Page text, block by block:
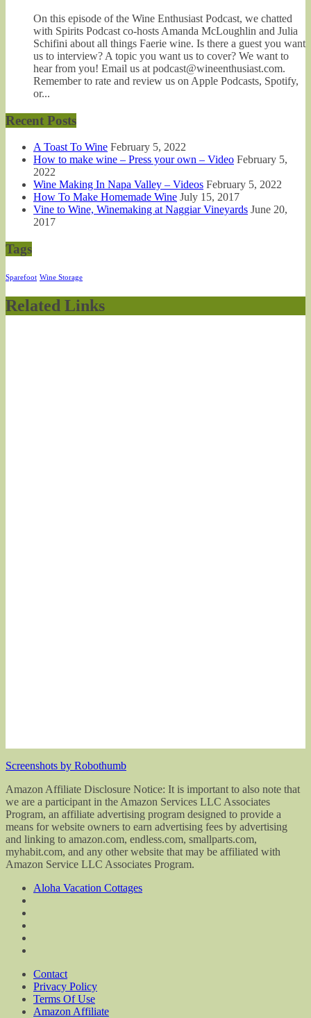
On this episode of the Wine Enthusiast Podcast, we chatted
with Spirits Podcast co-hosts Amanda McLoughlin and Julia
Schifini about all things Faerie wine. Is there a guest you want
us to interview? A topic you want us to cover? We want to
hear from you! Email us at podcast@wineenthusiast.com.
Remember to rate and review us on Apple Podcasts, Spotify,
or...
Recent Posts
A Toast To Wine February 5, 2022
How to make wine – Press your own – Video February 5,
2022
Wine Making In Napa Valley – Videos February 5, 2022
How To Make Homemade Wine July 15, 2017
Vine to Wine, Winemaking at Naggiar Vineyards June 20,
2017
Tags
Sparefoot Wine Storage
Related Links
Screenshots by Robothumb
Amazon Affiliate Disclosure Notice: It is important to also note that
we are a participant in the Amazon Services LLC Associates
Program, an affiliate advertising program designed to provide a
means for website owners to earn advertising fees by advertising
and linking to amazon.com, endless.com, smallparts.com,
myhabit.com, and any other website that may be affiliated with
Amazon Service LLC Associates Program.
Aloha Vacation Cottages
Contact
Privacy Policy
Terms Of Use
Amazon Affiliate